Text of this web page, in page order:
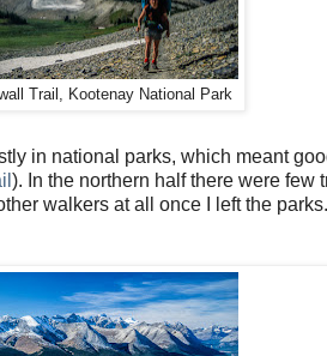
Trail, Kootenay National Park
in national parks, which meant
). In the northern half there were few
walkers at all once I left the